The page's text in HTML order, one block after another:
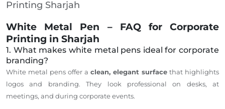
Printing Sharjah
White Metal Pen – FAQ for Corporate
Printing in Sharjah
1. What makes white metal pens ideal for corporate
branding?
White metal pens offer a clean, elegant surface that highlights
logos and branding. They look professional on desks, at
meetings, and during corporate events.